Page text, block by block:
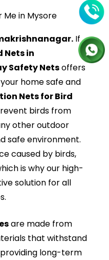
If
Nets in
Safety Netsoffers
home safe and
Nets for Bird
birds from
other outdoor
safe environment.
caused by birds,
is why our high-
solution for all
are made from
that withstand
long-term